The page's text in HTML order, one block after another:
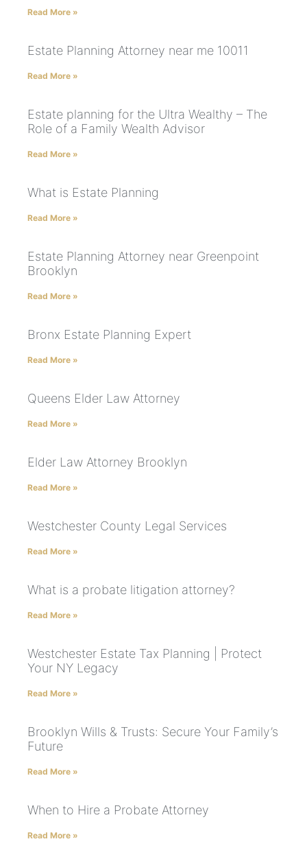
Read More »
Estate Planning Attorney near me 10011
Read More »
Estate planning for the Ultra Wealthy – The
Role of a Family Wealth Advisor
Read More »
What is Estate Planning
Read More »
Estate Planning Attorney near Greenpoint
Brooklyn
Read More »
Bronx Estate Planning Expert
Read More »
Queens Elder Law Attorney
Read More »
Elder Law Attorney Brooklyn
Read More »
Westchester County Legal Services
Read More »
What is a probate litigation attorney?
Read More »
Westchester Estate Tax Planning | Protect
Your NY Legacy
Read More »
Brooklyn Wills & Trusts: Secure Your Family’s
Future
Read More »
When to Hire a Probate Attorney
Read More »